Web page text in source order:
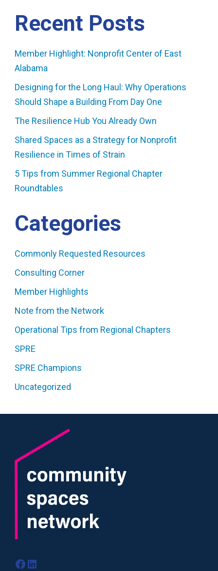
Recent Posts
Member Highlight: Nonprofit Center of East
Alabama
Designing for the Long Haul: Why Operations
Should Shape a Building From Day One
The Resilience Hub You Already Own
Shared Spaces as a Strategy for Nonprofit
Resilience in Times of Strain
5 Tips from Summer Regional Chapter
Roundtables
Categories
Commonly Requested Resources
Consulting Corner
Member Highlights
Note from the Network
Operational Tips from Regional Chapters
SPRE
SPRE Champions
Uncategorized
Facebook
LinkedIn